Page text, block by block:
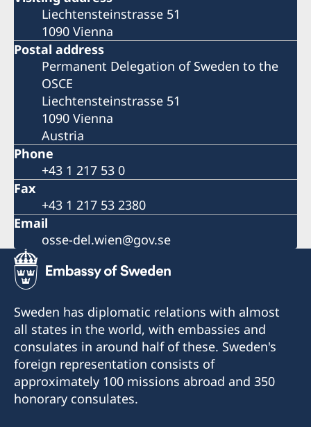
Liechtensteinstrasse 51
1090 Vienna
Postal address
Permanent Delegation of Sweden to the
OSCE
Liechtensteinstrasse 51
1090 Vienna
Austria
Phone
+43 1 217 53 0
Fax
+43 1 217 53 2380
Email
osse-del.wien@gov.se
Sweden has diplomatic relations with almost
all states in the world, with embassies and
consulates in around half of these. Sweden's
foreign representation consists of
approximately 100 missions abroad and 350
honorary consulates.